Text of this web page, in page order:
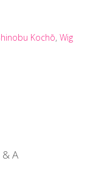
Kochō, Wig
& A